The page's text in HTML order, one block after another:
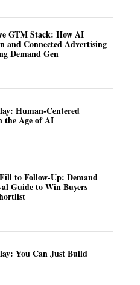
GTM Stack: How AI
and Connected Advertising
Demand Gen
Human-Centered
the Age of AI
to Follow-Up: Demand
Guide to Win Buyers
You Can Just Build